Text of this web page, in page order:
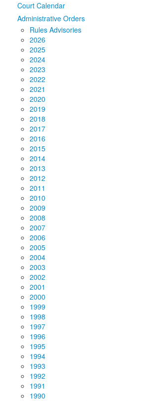
Court Calendar
Administrative Orders
Rules Advisories
2026
2025
2024
2023
2022
2021
2020
2019
2018
2017
2016
2015
2014
2013
2012
2011
2010
2009
2008
2007
2006
2005
2004
2003
2002
2001
2000
1999
1998
1997
1996
1995
1994
1993
1992
1991
1990